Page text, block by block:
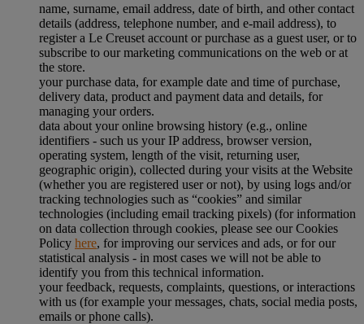
name, surname, email address, date of birth, and other contact
details (address, telephone number, and e-mail address), to
register a Le Creuset account or purchase as a guest user, or to
subscribe to our marketing communications on the web or at
the store.
your purchase data, for example date and time of purchase,
delivery data, product and payment data and details, for
managing your orders.
data about your online browsing history (e.g., online
identifiers - such us your IP address, browser version,
operating system, length of the visit, returning user,
geographic origin), collected during your visits at the Website
(whether you are registered user or not), by using logs and/or
tracking technologies such as “cookies” and similar
technologies (including email tracking pixels) (for information
on data collection through cookies, please see our Cookies
Policy here, for improving our services and ads, or for our
statistical analysis - in most cases we will not be able to
identify you from this technical information.
your feedback, requests, complaints, questions, or interactions
with us (for example your messages, chats, social media posts,
emails or phone calls).